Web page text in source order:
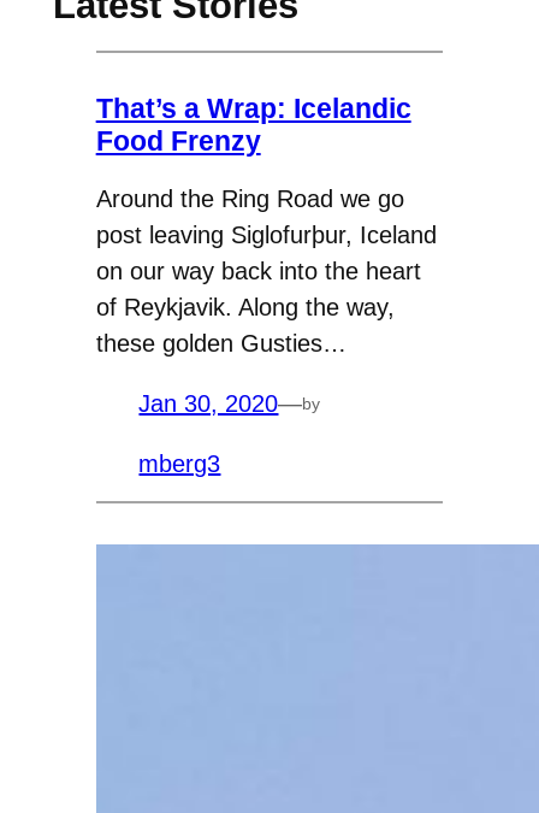
That’s a Wrap: Icelandic
Food Frenzy
Around the Ring Road we go
post leaving Siglofurþur, Iceland
on our way back into the heart
of Reykjavik. Along the way,
these golden Gusties…
Jan 30, 2020—by
mberg3